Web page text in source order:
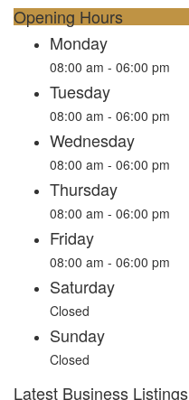
Opening Hours
Monday
08:00 am - 06:00 pm
Tuesday
08:00 am - 06:00 pm
Wednesday
08:00 am - 06:00 pm
Thursday
08:00 am - 06:00 pm
Friday
08:00 am - 06:00 pm
Saturday
Closed
Sunday
Closed
Latest Business Listings